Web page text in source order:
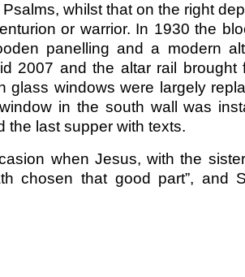
whilst that on the right
or warrior. In 1930 the
panelling and a modern
2007 and the altar rail brought
glass windows were largely
in the south wall was
the last supper with texts.
when Jesus, with the
chosen that good part”, and